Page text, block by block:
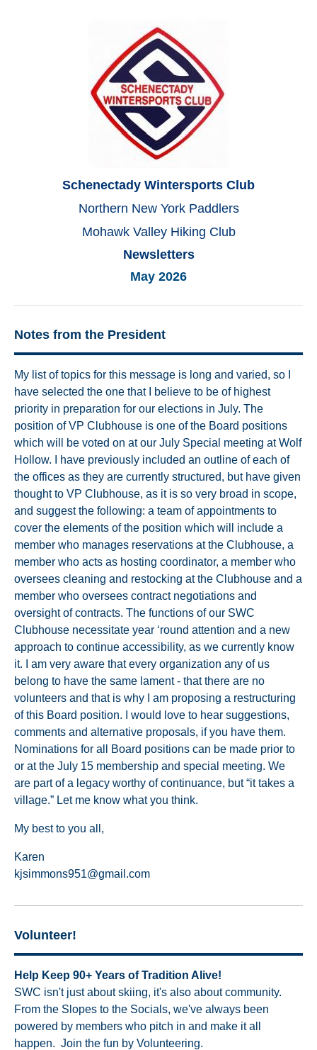
Schenectady Wintersports Club
Northern New York Paddlers
Mohawk Valley Hiking Club
Newsletters
May 2026
Notes from the President
My list of topics for this message is long and varied, so I
have selected the one that I believe to be of highest
priority in preparation for our elections in July. The
position of VP Clubhouse is one of the Board positions
which will be voted on at our July Special meeting at Wolf
Hollow. I have previously included an outline of each of
the offices as they are currently structured, but have given
thought to VP Clubhouse, as it is so very broad in scope,
and suggest the following: a team of appointments to
cover the elements of the position which will include a
member who manages reservations at the Clubhouse, a
member who acts as hosting coordinator, a member who
oversees cleaning and restocking at the Clubhouse and a
member who oversees contract negotiations and
oversight of contracts. The functions of our SWC
Clubhouse necessitate year ‘round attention and a new
approach to continue accessibility, as we currently know
it. I am very aware that every organization any of us
belong to have the same lament - that there are no
volunteers and that is why I am proposing a restructuring
of this Board position. I would love to hear suggestions,
comments and alternative proposals, if you have them.
Nominations for all Board positions can be made prior to
or at the July 15 membership and special meeting. We
are part of a legacy worthy of continuance, but “it takes a
village.” Let me know what you think.
My best to you all,
Karen
kjsimmons951@gmail.com
Volunteer!
Help Keep 90+ Years of Tradition Alive!
SWC isn't just about skiing, it's also about community.
From the Slopes to the Socials, we've always been
powered by members who pitch in and make it all
happen. Join the fun by Volunteering.